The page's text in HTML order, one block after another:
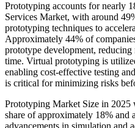
Prototyping accounts for nearly
Services Market, with around
prototyping techniques to
Approximately 44% of
prototype development,
time. Virtual prototyping is
enabling cost-effective testing
is critical for minimizing risks
Prototyping Market Size in
share of approximately 18%